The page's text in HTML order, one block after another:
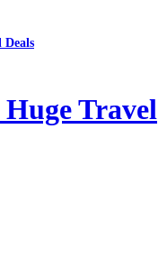
Deals
Travel